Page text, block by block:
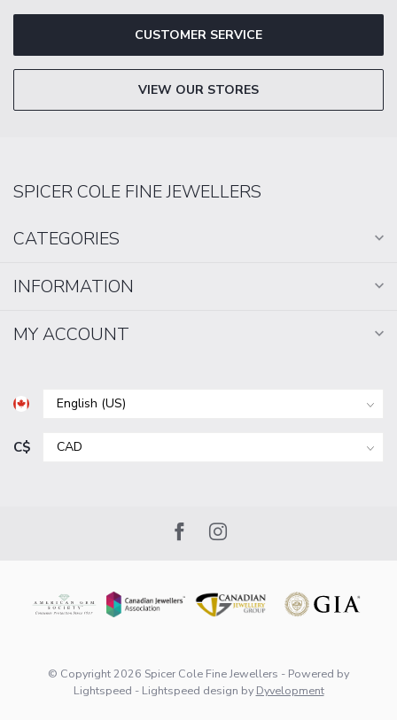
CUSTOMER SERVICE
VIEW OUR STORES
SPICER COLE FINE JEWELLERS
CATEGORIES
INFORMATION
MY ACCOUNT
C$
© Copyright 2026 Spicer Cole Fine Jewellers - Powered by
Lightspeed - Lightspeed design by Dyvelopment